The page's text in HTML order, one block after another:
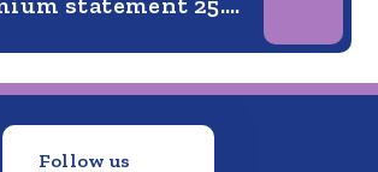
Follow us